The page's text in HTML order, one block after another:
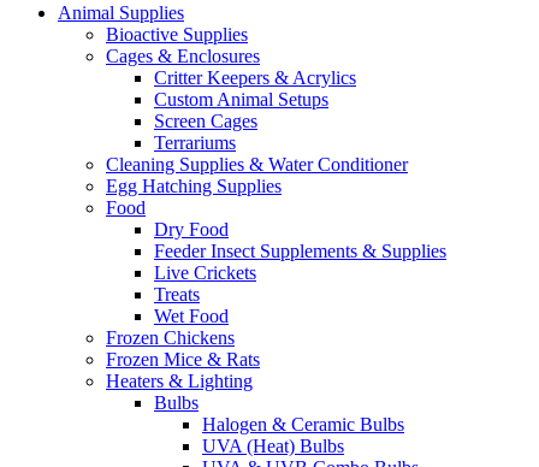
Animal Supplies
Bioactive Supplies
Cages & Enclosures
Critter Keepers & Acrylics
Custom Animal Setups
Screen Cages
Terrariums
Cleaning Supplies & Water Conditioner
Egg Hatching Supplies
Food
Dry Food
Feeder Insect Supplements & Supplies
Live Crickets
Treats
Wet Food
Frozen Chickens
Frozen Mice & Rats
Heaters & Lighting
Bulbs
Halogen & Ceramic Bulbs
UVA (Heat) Bulbs